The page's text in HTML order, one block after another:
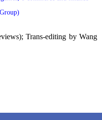
Trans-editing by Wang